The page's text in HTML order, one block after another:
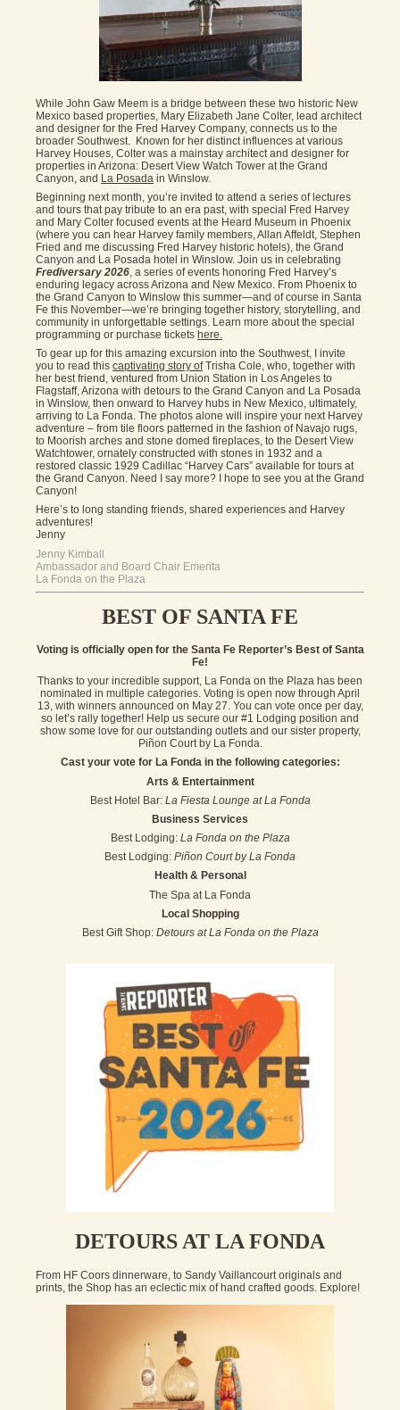
While John Gaw Meem is a bridge between these two historic New
Mexico based properties, Mary Elizabeth Jane Colter, lead architect
and designer for the Fred Harvey Company, connects us to the
broader Southwest. Known for her distinct influences at various
Harvey Houses, Colter was a mainstay architect and designer for
properties in Arizona: Desert View Watch Tower at the Grand
Canyon, and La Posada in Winslow.
Beginning next month, you’re invited to attend a series of lectures
and tours that pay tribute to an era past, with special Fred Harvey
and Mary Colter focused events at the Heard Museum in Phoenix
(where you can hear Harvey family members, Allan Affeldt, Stephen
Fried and me discussing Fred Harvey historic hotels), the Grand
Canyon and La Posada hotel in Winslow. Join us in celebrating
Frediversary 2026, a series of events honoring Fred Harvey’s
enduring legacy across Arizona and New Mexico. From Phoenix to
the Grand Canyon to Winslow this summer—and of course in Santa
Fe this November—we’re bringing together history, storytelling, and
community in unforgettable settings. Learn more about the special
programming or purchase tickets here.
To gear up for this amazing excursion into the Southwest, I invite
you to read this captivating story ofTrisha Cole, who, together with
her best friend, ventured from Union Station in Los Angeles to
Flagstaff, Arizona with detours to the Grand Canyon and La Posada
in Winslow, then onward to Harvey hubs in New Mexico, ultimately,
arriving to La Fonda. The photos alone will inspire your next Harvey
adventure – from tile floors patterned in the fashion of Navajo rugs,
to Moorish arches and stone domed fireplaces, to the Desert View
Watchtower, ornately constructed with stones in 1932 and a
restored classic 1929 Cadillac “Harvey Cars” available for tours at
the Grand Canyon. Need I say more? I hope to see you at the Grand
Canyon!
Here’s to long standing friends, shared experiences and Harvey
adventures!
Jenny
Jenny Kimball
Ambassador and Board Chair Emerita
La Fonda on the Plaza
BEST OF SANTA FE
Voting is officially open for the Santa Fe Reporter’s Best of Santa
Fe!
Thanks to your incredible support, La Fonda on the Plaza has been
nominated in multiple categories. Voting is open now through April
13, with winners announced on May 27. You can vote once per day,
so let’s rally together! Help us secure our #1 Lodging position and
show some love for our outstanding outlets and our sister property,
Piñon Court by La Fonda.
Cast your vote for La Fonda in the following categories:
Arts & Entertainment
Best Hotel Bar: La Fiesta Lounge at La Fonda
Business Services
Best Lodging: La Fonda on the Plaza
Best Lodging: Piñon Court by La Fonda
Health & Personal
The Spa at La Fonda
Local Shopping
Best Gift Shop: Detours at La Fonda on the Plaza
DETOURS AT LA FONDA
From HF Coors dinnerware, to Sandy Vaillancourt originals and
prints, the Shop has an eclectic mix of hand crafted goods. Explore!